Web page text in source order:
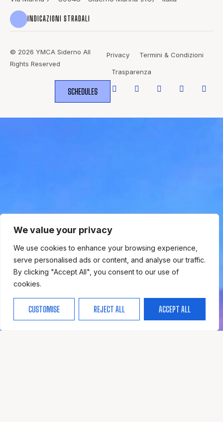
We value your privacy
We use cookies to enhance your browsing experience,
serve personalised ads or content, and analyse our traffic.
By clicking "Accept All", you consent to our use of
cookies.
CUSTOMISE REJECT ALL ACCEPT ALL
INDICAZIONI STRADALI
© 2026 YMCA Siderno All
Rights Reserved
Privacy Termini & Condizioni
Trasparenza
SCHEDULES